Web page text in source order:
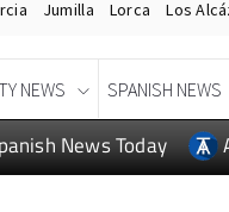
Jumilla Lorca Los
NEWS SPANISH NEWS
News Today